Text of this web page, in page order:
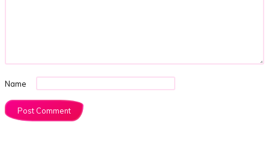
Name